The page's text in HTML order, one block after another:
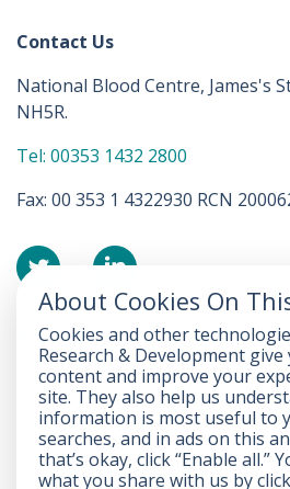
About Cookies On
Cookies and other
Research & Development
content and improve your
site. They also help us
information is most useful to
searches, and in ads on this
that’s okay, click “Enable all.”
what you share with us by
Contact Us
National Blood Centre, James's
NH5R.
Tel: 00353 1432 2800
Fax: 00 353 1 4322930 RCN
Accessibility Statement
FOI
Privacy
Disclaimer